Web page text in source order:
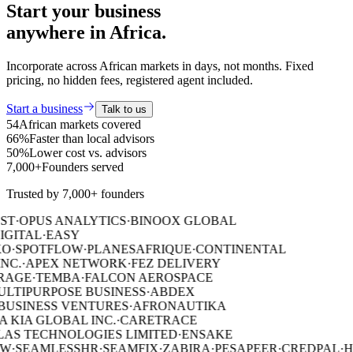
Start your business
anywhere in Africa.
Incorporate across African markets in days, not months. Fixed
pricing, no hidden fees, registered agent included.
Start a business Talk to us
54African markets covered
66%Faster than local advisors
50%Lower cost vs. advisors
7,000+Founders served
Trusted by 7,000+ founders
·OPUS ANALYTICS·BINOOX GLOBAL
·EASY
·SPOTFLOW·PLANESAFRIQUE·CONTINENTAL
·APEX NETWORK·FEZ DELIVERY
·TEMBA·FALCON AEROSPACE
BUSINESS·ABDEX
VENTURES·AFRONAUTIKA
KIA GLOBAL INC.·CARETRACE
TECHNOLOGIES LIMITED·ENSAKE
·SEAMLESSHR·SEAMFIX·ZABIRA·PESAPEER·CREDPAL·